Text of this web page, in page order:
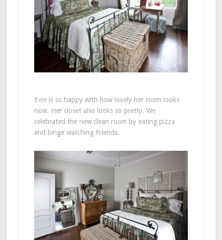
Evie is so happy with how lovely her room looks
now. Her closet also looks so pretty. We
celebrated the new clean room by eating pizza
and binge watching Friends.